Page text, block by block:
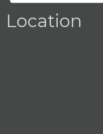
Location